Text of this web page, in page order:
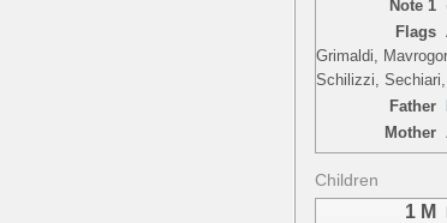
Note 1
Flags
Grimaldi,
Schilizzi,
Father
Mother
Children
1 M